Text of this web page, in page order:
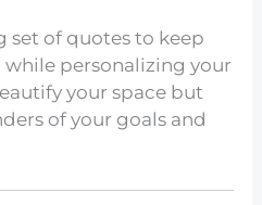
set of quotes to keep
personalizing your
your space but
of your goals and